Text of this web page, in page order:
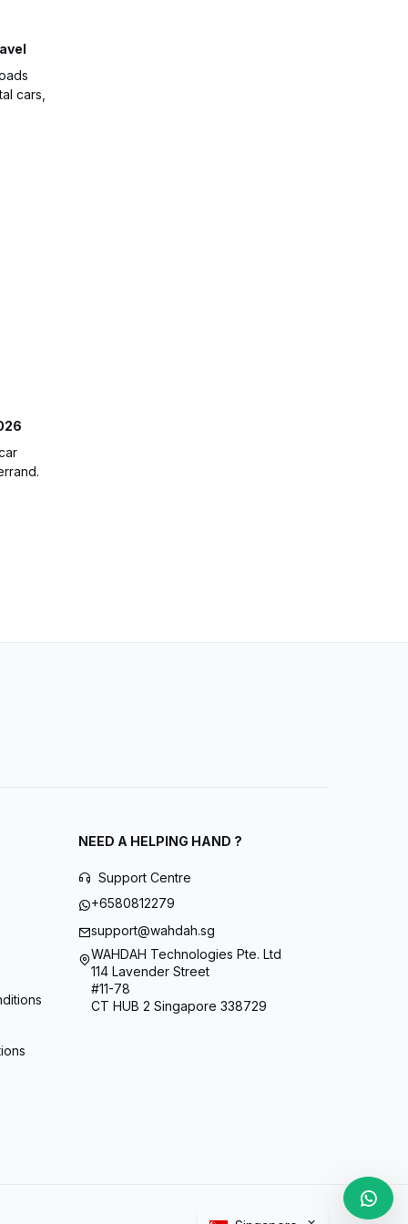
cars,
NEED A HELPING HAND ?
Support Centre
+6580812279
support@wahdah.sg
WAHDAH Technologies Pte. Ltd
114 Lavender Street
#11-78
CT HUB 2 Singapore 338729